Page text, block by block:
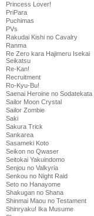
Princess Lover!
PriPara
Puchimas
PVs
Rakudai Kishi no Cavalry
Ranma
Re Zero kara Hajimeru Isekai
Seikatsu
Re-Kan!
Recruitment
Ro-Kyu-Bu!
Saenai Heroine no Sodatekata
Sailor Moon Crystal
Sailor Zombie
Saki
Sakura Trick
Sankarea
Sasameki Koto
Seikon no Qwaser
Seitokai Yakuindomo
Senjou no Valkyria
Senkou no Night Raid
Seto no Hanayome
Shakugan no Shana
Shinmai Maou no Testament
Shinryaku! Ika Musume